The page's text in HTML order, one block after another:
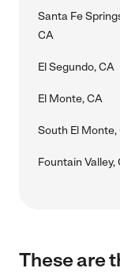
Santa Fe
CA
El Segundo, CA
El Monte, CA
South El Monte,
Fountain Valley,
These are